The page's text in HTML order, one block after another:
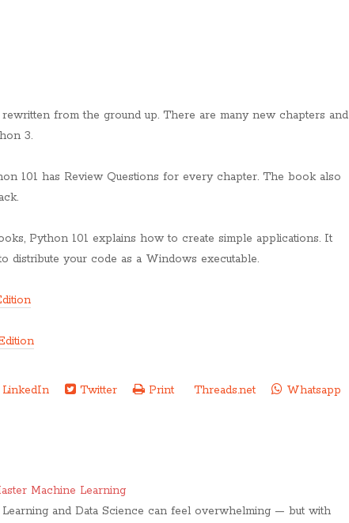
from the ground up. There are many new chapters and
3.
101 has Review Questions for every chapter. The book also
Python 101 explains how to create simple applications. It
distribute your code as a Windows executable.
LinkedIn Twitter Print Threads.net Whatsapp
Machine Learning
and Data Science can feel overwhelming — but with